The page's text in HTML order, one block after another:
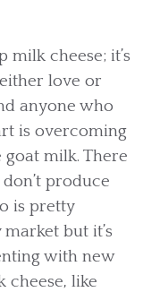
milk cheese; it’s
love or
anyone who
is overcoming
milk. There
produce
is pretty
but it’s
with new
cheese, like